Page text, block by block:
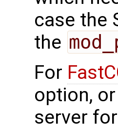
case the
the
For
option,
server